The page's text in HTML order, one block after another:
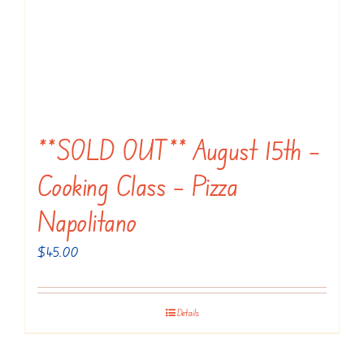
**SOLD OUT** August 15th –
Cooking Class – Pizza
Napolitano
$45.00
Details